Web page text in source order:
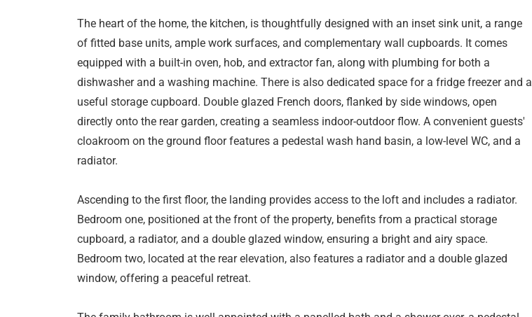
The heart of the home, the kitchen, is thoughtfully designed with an inset sink unit, a range
of fitted base units, ample work surfaces, and complementary wall cupboards. It comes
equipped with a built-in oven, hob, and extractor fan, along with plumbing for both a
dishwasher and a washing machine. There is also dedicated space for a fridge freezer and a
useful storage cupboard. Double glazed French doors, flanked by side windows, open
directly onto the rear garden, creating a seamless indoor-outdoor flow. A convenient guests'
cloakroom on the ground floor features a pedestal wash hand basin, a low-level WC, and a
radiator.
Ascending to the first floor, the landing provides access to the loft and includes a radiator.
Bedroom one, positioned at the front of the property, benefits from a practical storage
cupboard, a radiator, and a double glazed window, ensuring a bright and airy space.
Bedroom two, located at the rear elevation, also features a radiator and a double glazed
window, offering a peaceful retreat.